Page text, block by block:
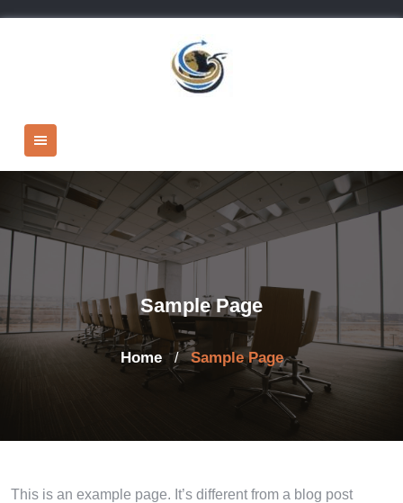
Sample Page
Home / Sample Page
This is an example page. It’s different from a blog post